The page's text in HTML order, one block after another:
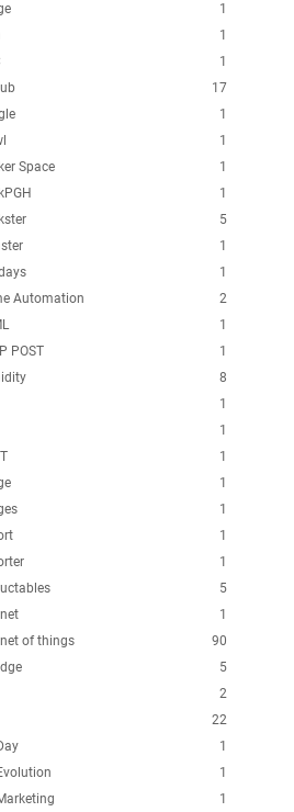
1
1
1
17
1
1
1
Space
1
5
1
1
2
Automation
1
1
POST
8
1
1
1
1
1
1
1
5
1
90
of things
5
2
22
1
1
1